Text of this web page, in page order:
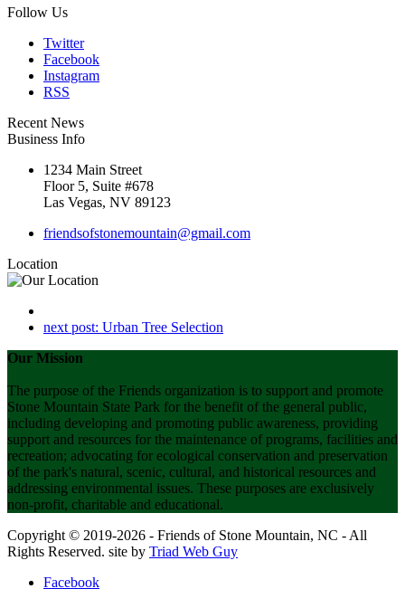
Follow Us
Twitter
Facebook
Instagram
RSS
Recent News
Business Info
1234 Main Street
Floor 5, Suite #678
Las Vegas, NV 89123
friendsofstonemountain@gmail.com
Location
next post: Urban Tree Selection
Our Mission
The purpose of the Friends organization is to support and promote
Stone Mountain State Park for the benefit of the general public,
including developing and promoting public awareness, providing
support and resources for the maintenance of programs, facilities and
recreation; advocating for ecological conservation and preservation
of the park's natural, scenic, cultural, and historical resources and
addressing environmental issues. These purposes are exclusively
non-profit, charitable and educational.
Copyright © 2019-2026 - Friends of Stone Mountain, NC - All
Rights Reserved. site by Triad Web Guy
Facebook